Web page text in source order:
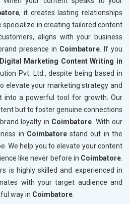
, it creates lasting relationships
specialize in creating tailored content
aligns with your business
presence in Coimbatore . If you
Digital Marketing Content Writing in
Pvt. Ltd., despite being based in
elevate your marketing strategy and
into a powerful tool for growth. Our
but to foster genuine connections
loyalty in Coimbatore . With our
in Coimbatorestand out in the
We help you to elevate your content
like never before in Coimbatore
is highly skilled and experienced in
with your target audience and
way in Coimbatore